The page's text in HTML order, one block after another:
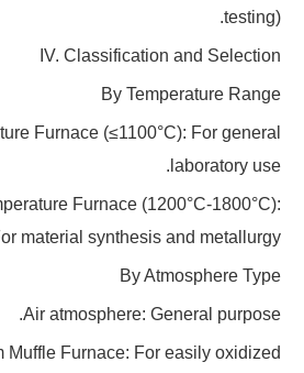
testing).
IV. Classification and Selection
By Temperature Range
Furnace (≤1100°C): For general
laboratory use.
Furnace (1200°C-1800°C):
material synthesis and metallurgy.
By Atmosphere Type
Air atmosphere: General purpose.
Muffle Furnace: For easily oxidized